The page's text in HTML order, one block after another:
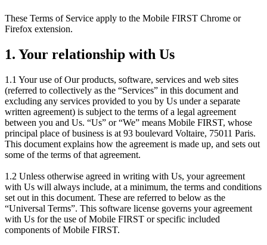
These Terms of Service apply to the Mobile FIRST Chrome or
Firefox extension.
1. Your relationship with Us
1.1 Your use of Our products, software, services and web sites
(referred to collectively as the “Services” in this document and
excluding any services provided to you by Us under a separate
written agreement) is subject to the terms of a legal agreement
between you and Us. “Us” or “We” means Mobile FIRST, whose
principal place of business is at 93 boulevard Voltaire, 75011 Paris.
This document explains how the agreement is made up, and sets out
some of the terms of that agreement.
1.2 Unless otherwise agreed in writing with Us, your agreement
with Us will always include, at a minimum, the terms and conditions
set out in this document. These are referred to below as the
“Universal Terms”. This software license governs your agreement
with Us for the use of Mobile FIRST or specific included
components of Mobile FIRST.